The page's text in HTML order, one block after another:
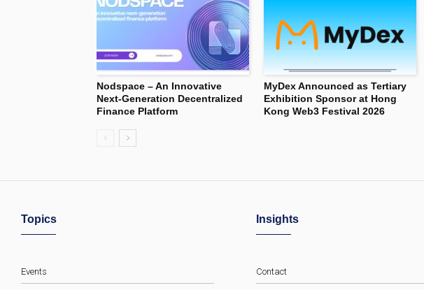
Nodspace – An Innovative
Next-Generation Decentralized
Finance Platform
MyDex Announced as Tertiary
Exhibition Sponsor at Hong
Kong Web3 Festival 2026
Topics
Events
Insights
Contact